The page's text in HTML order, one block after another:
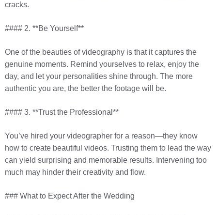
cracks.
#### 2. **Be Yourself**
One of the beauties of videography is that it captures the
genuine moments. Remind yourselves to relax, enjoy the
day, and let your personalities shine through. The more
authentic you are, the better the footage will be.
#### 3. **Trust the Professional**
You’ve hired your videographer for a reason—they know
how to create beautiful videos. Trusting them to lead the way
can yield surprising and memorable results. Intervening too
much may hinder their creativity and flow.
### What to Expect After the Wedding